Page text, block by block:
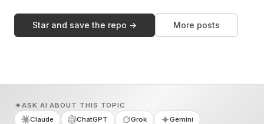
Star and save the repo → More posts
ASK AI ABOUT THIS TOPIC
Claude
ChatGPT Grok Gemini